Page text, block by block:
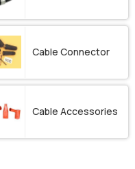
Cable Connector
Cable Accessories